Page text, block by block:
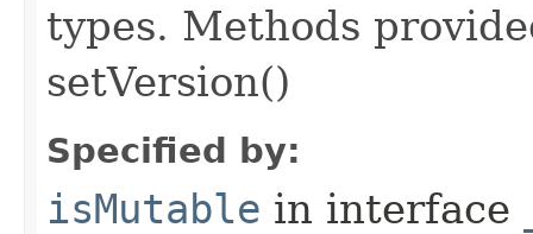
types. Methods
setVersion()
Specified by:
isMutable in interface